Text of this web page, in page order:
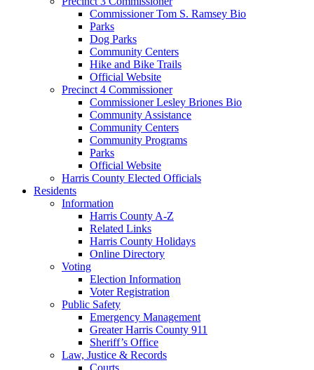
Commissioner Tom S. Ramsey Bio
Parks
Dog Parks
Community Centers
Hike and Bike Trails
Official Website
Precinct 4 Commissioner
Commissioner Lesley Briones Bio
Community Assistance
Community Centers
Community Programs
Parks
Official Website
Harris County Elected Officials
Residents
Information
Harris County A-Z
Related Links
Harris County Holidays
Online Directory
Voting
Election Information
Voter Registration
Public Safety
Emergency Management
Greater Harris County 911
Sheriff’s Office
Law, Justice & Records
Courts